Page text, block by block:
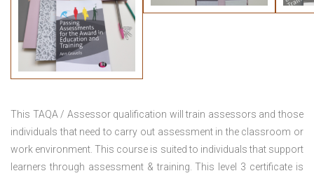
This TAQA / Assessor qualification will train assessors and those
individuals that need to carry out assessment in the classroom or
work environment. This course is suited to individuals that support
learners through assessment & training. This level 3 certificate is